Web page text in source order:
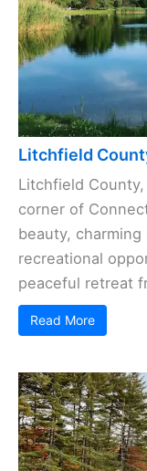
Litchfield
Litchfield
corner of
beauty,
recreational
peaceful retreat
Read More